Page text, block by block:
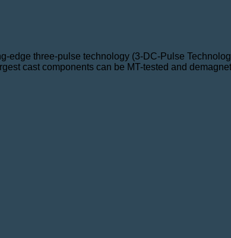
edge three-pulse technology (3-DC-Pulse
cast components can be MT-tested and